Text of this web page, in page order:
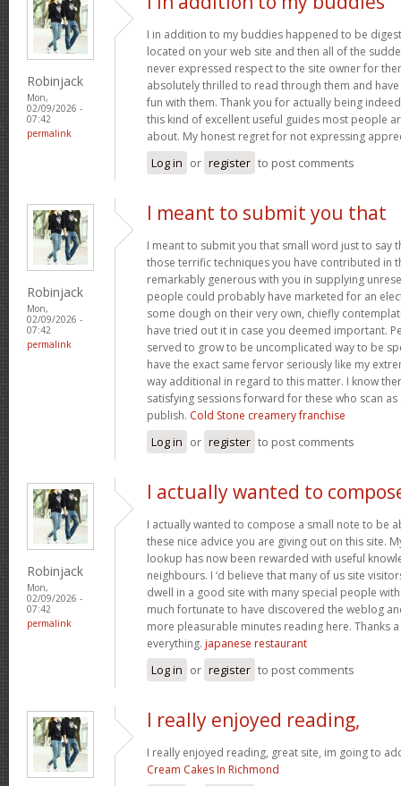
Robinjack
Mon,
02/09/2026 -
07:42
permalink
I in addition to my buddies happened to be
located on your web site and then all of the
never expressed respect to the site owner for
absolutely thrilled to read through them and
fun with them. Thank you for actually being
this kind of excellent useful guides most people
about. My honest regret for not expressing
Log in or register to post comments
Robinjack
Mon,
02/09/2026 -
07:42
permalink
I meant to submit you that
I meant to submit you that small word just to say
those terrific techniques you have contributed in
remarkably generous with you in supplying
people could probably have marketed for an
some dough on their very own, chiefly
have tried out it in case you deemed important.
served to grow to be uncomplicated way to be
have the exact same fervor seriously like my
way additional in regard to this matter. I know
satisfying sessions forward for these who scan
publish. Cold Stone creamery franchise
Log in or register to post comments
Robinjack
Mon,
02/09/2026 -
07:42
permalink
I actually wanted to
I actually wanted to compose a small note to be
these nice advice you are giving out on this site.
lookup has now been rewarded with useful
neighbours. I ‘d believe that many of us site
dwell in a good site with many special people
much fortunate to have discovered the weblog
more pleasurable minutes reading here. Thanks
everything. japanese restaurant
Log in or register to post comments
I really enjoyed reading,
I really enjoyed reading, great site, im going to
Cream Cakes In Richmond